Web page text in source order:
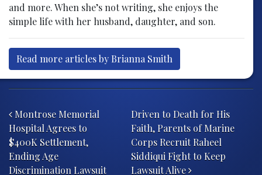
and more. When she’s not writing, she enjoys the
simple life with her husband, daughter, and son.
Read more articles by Brianna Smith
Montrose Memorial
Hospital Agrees to
$400K Settlement,
Ending Age
Discrimination Lawsuit
Driven to Death for His
Faith, Parents of Marine
Corps Recruit Raheel
Siddiqui Fight to Keep
Lawsuit Alive